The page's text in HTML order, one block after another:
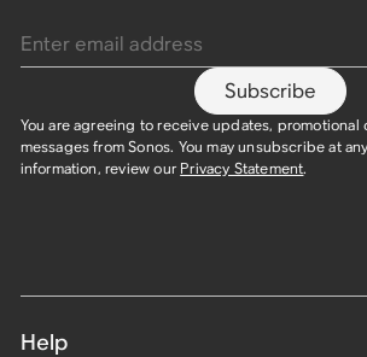
Subscribe
You are agreeing to receive updates, promotional
messages from Sonos. You may unsubscribe at
information, review our Privacy Statement.
Help